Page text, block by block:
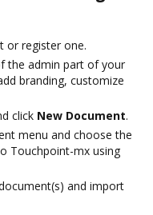
or register one.
the admin part of your
branding, customize
click New Document.
menu and choose the
Touchpoint-mx using
and import